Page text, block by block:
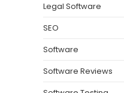
Legal Software
SEO
Software
Software Reviews